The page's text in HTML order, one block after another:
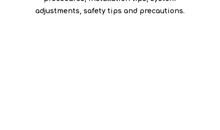
adjustments, safety tips and precautions.